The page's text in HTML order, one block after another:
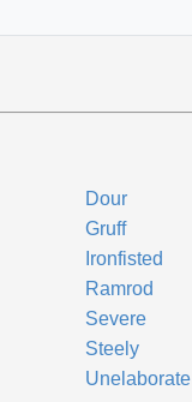
Dour
Gruff
Ironfisted
Ramrod
Severe
Steely
Unelaborate